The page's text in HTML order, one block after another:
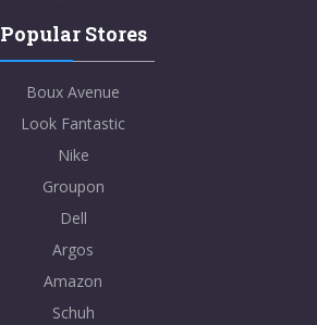
Popular Stores
Boux Avenue
Look Fantastic
Nike
Groupon
Dell
Argos
Amazon
Schuh